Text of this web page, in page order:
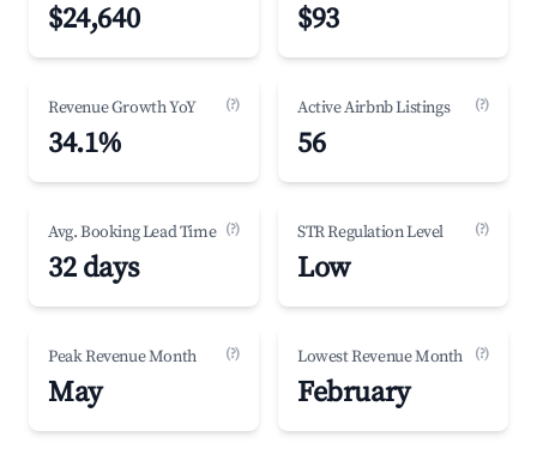
$24,640 $93
Revenue Growth YoY (?)
34.1%
Active Airbnb Listings (?)
56
Avg. Booking Lead Time (?)
32 days
STR Regulation Level (?)
Low
Peak Revenue Month (?)
May
Lowest Revenue Month (?)
February